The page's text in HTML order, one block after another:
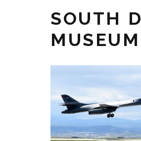
SOUTH
MUSEUM